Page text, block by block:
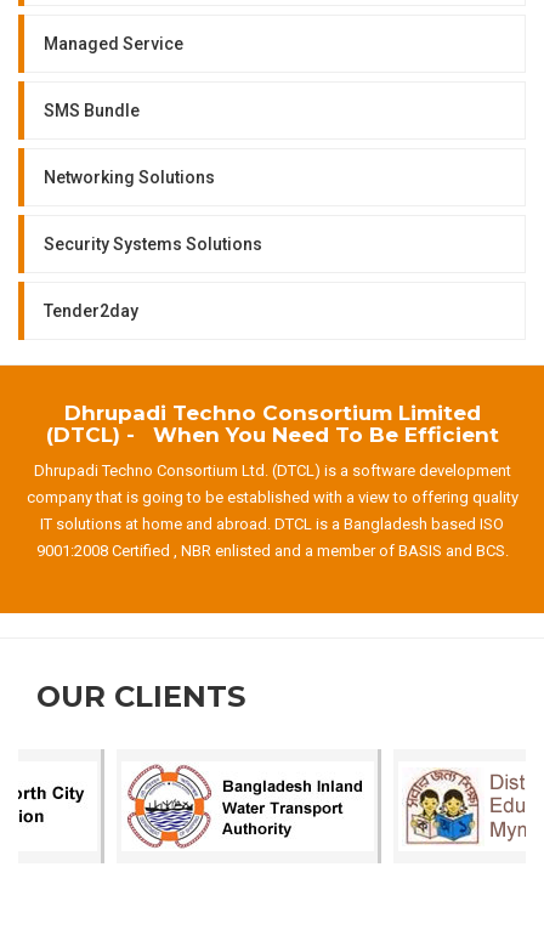
Managed Service
SMS Bundle
Networking Solutions
Security Systems Solutions
Tender2day
Dhrupadi Techno Consortium Limited
(DTCL) - When You Need To Be Efficient
Dhrupadi Techno Consortium Ltd. (DTCL) is a software development
company that is going to be established with a view to offering quality
IT solutions at home and abroad. DTCL is a Bangladesh based ISO
9001:2008 Certified , NBR enlisted and a member of BASIS and BCS.
OUR CLIENTS